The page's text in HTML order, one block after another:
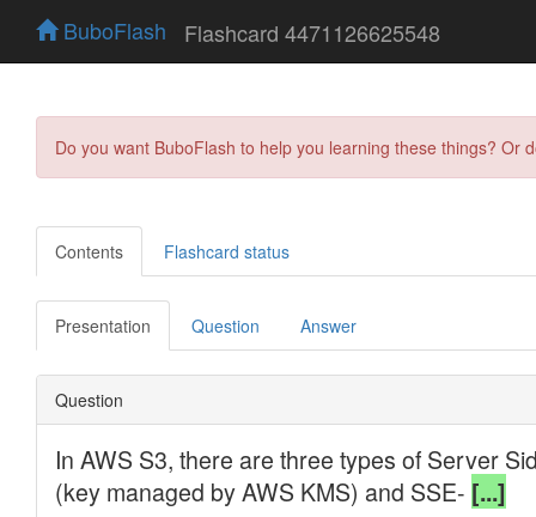
BuboFlash Flashcard 4471126625548
Do you want BuboFlash to help you learning these things?
Contents Flashcard status
Presentation Question Answer